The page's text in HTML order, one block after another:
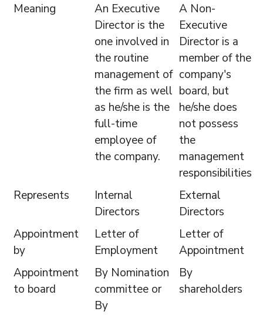
Meaning
An Executive
Director is the
one involved in
the routine
management of
the firm as well
as he/she is the
full-time
employee of
the company.
A Non-
Executive
Director is a
member of the
company's
board, but
he/she does
not possess
the
management
responsibilities.
Represents
Internal
Directors
External
Directors
Appointment
by
Letter of
Employment
Letter of
Appointment
Appointment
to board
By Nomination
committee or
By
By
shareholders